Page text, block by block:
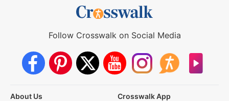
Follow Crosswalk on Social Media
About Us
Crosswalk App